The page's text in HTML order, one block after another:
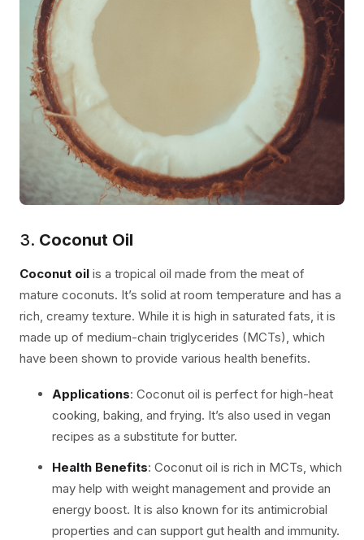
3. Coconut Oil
Coconut oil is a tropical oil made from the meat of
mature coconuts. It’s solid at room temperature and has a
rich, creamy texture. While it is high in saturated fats, it is
made up of medium-chain triglycerides (MCTs), which
have been shown to provide various health benefits.
Applications: Coconut oil is perfect for high-heat
cooking, baking, and frying. It’s also used in vegan
recipes as a substitute for butter.
Health Benefits: Coconut oil is rich in MCTs, which
may help with weight management and provide an
energy boost. It is also known for its antimicrobial
properties and can support gut health and immunity.